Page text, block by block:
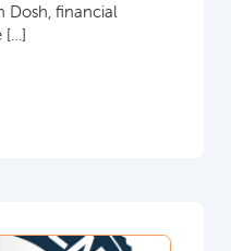
Dosh, financial
[…]